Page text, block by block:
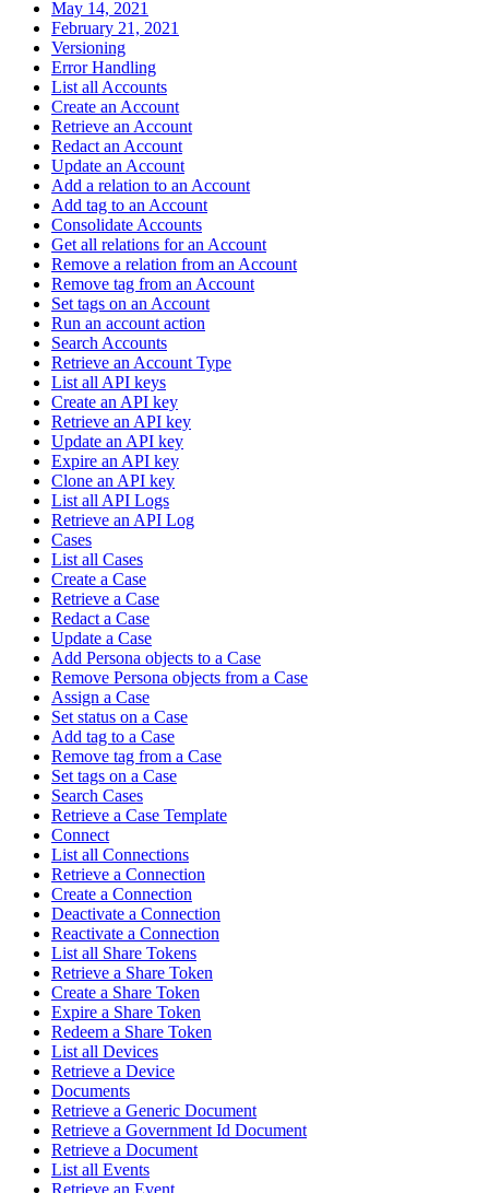
May 14, 2021
February 21, 2021
Versioning
Error Handling
List all Accounts
Create an Account
Retrieve an Account
Redact an Account
Update an Account
Add a relation to an Account
Add tag to an Account
Consolidate Accounts
Get all relations for an Account
Remove a relation from an Account
Remove tag from an Account
Set tags on an Account
Run an account action
Search Accounts
Retrieve an Account Type
List all API keys
Create an API key
Retrieve an API key
Update an API key
Expire an API key
Clone an API key
List all API Logs
Retrieve an API Log
Cases
List all Cases
Create a Case
Retrieve a Case
Redact a Case
Update a Case
Add Persona objects to a Case
Remove Persona objects from a Case
Assign a Case
Set status on a Case
Add tag to a Case
Remove tag from a Case
Set tags on a Case
Search Cases
Retrieve a Case Template
Connect
List all Connections
Retrieve a Connection
Create a Connection
Deactivate a Connection
Reactivate a Connection
List all Share Tokens
Retrieve a Share Token
Create a Share Token
Expire a Share Token
Redeem a Share Token
List all Devices
Retrieve a Device
Documents
Retrieve a Generic Document
Retrieve a Government Id Document
Retrieve a Document
List all Events
Retrieve an Event